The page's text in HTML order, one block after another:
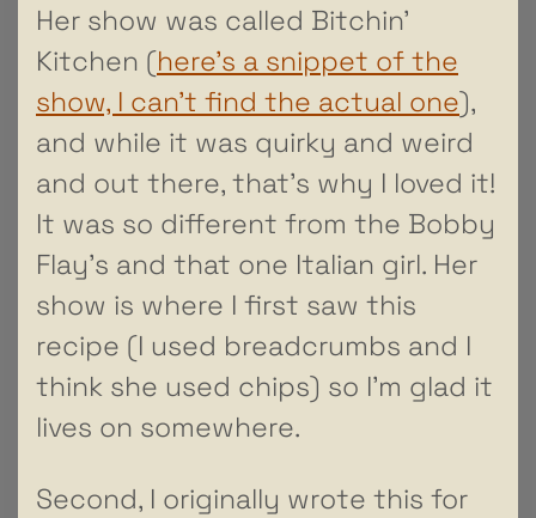
Her show was called Bitchin’
Kitchen (here’s a snippet of the
show, I can’t find the actual one),
and while it was quirky and weird
and out there, that’s why I loved it!
It was so different from the Bobby
Flay’s and that one Italian girl. Her
show is where I first saw this
recipe (I used breadcrumbs and I
think she used chips) so I’m glad it
lives on somewhere.
Second, I originally wrote this for